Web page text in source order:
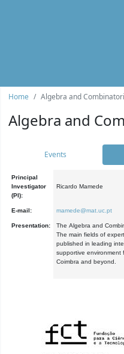
Home Algebra and
Algebra and
Events
Principal
Investigator
(PI):
Ricardo Mamede
E-mail: mamede@mat.uc.pt
Presentation:
The Algebra and
The main fields of
published in leading
supportive environment
Coimbra and beyond.